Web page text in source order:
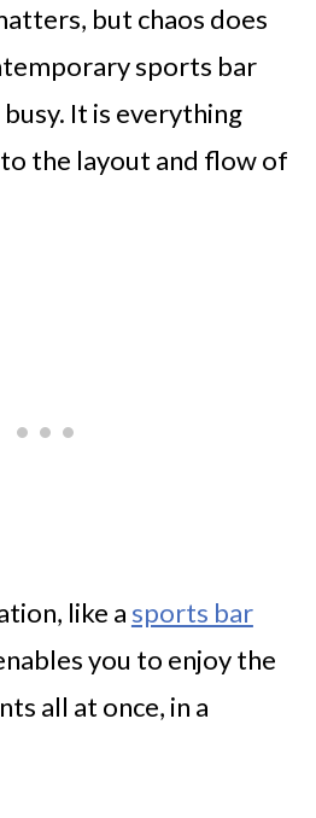
but chaos does
sports bar
It is everything
the layout and flow of
like a sports bar
you to enjoy the
all at once, in a